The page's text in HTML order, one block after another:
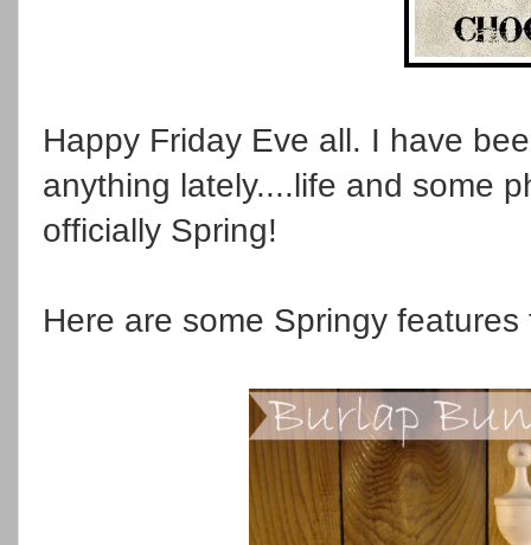
Happy Friday Eve all. I have
anything lately....life and some
officially Spring!
Here are some Springy